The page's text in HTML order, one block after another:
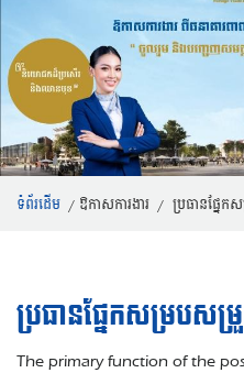
ទំព័រដើម / ឱកាសការងារ / ប្រធានផ្នែ
ប្រធានផ្នែកសម្របស
The primary function of the